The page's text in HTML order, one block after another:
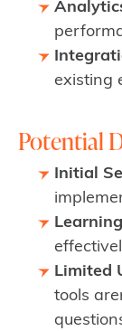
existing
Potential
Initial
Limited
tools